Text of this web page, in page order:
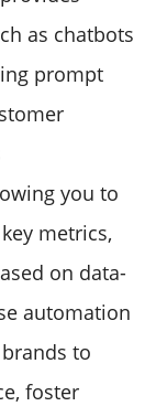
as chatbots
prompt
you to
metrics,
on data-
automation
to
foster